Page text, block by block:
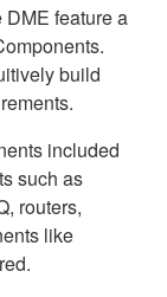
feature a
build
included
such as
routers,
like